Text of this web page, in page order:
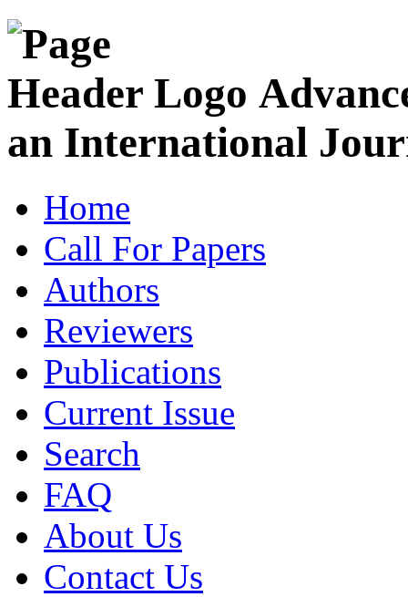
an International
Home
Call For Papers
Authors
Reviewers
Publications
Current Issue
Search
FAQ
About Us
Contact Us